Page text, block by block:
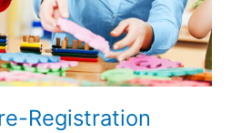
Registration